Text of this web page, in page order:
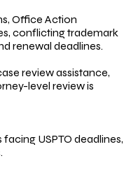
Office Action
conflicting trademark
renewal deadlines.
review assistance,
level review is
USPTO deadlines,